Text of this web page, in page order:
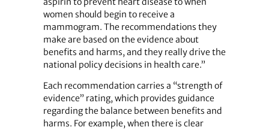
women should begin to receive a
mammogram. The recommendations they
make are based on the evidence about
benefits and harms, and they really drive the
national policy decisions in health care.”
Each recommendation carries a “strength of
evidence” rating, which provides guidance
regarding the balance between benefits and
harms. For example, when there is clear